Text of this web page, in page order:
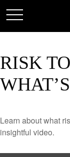
RISK
Learn about what
insightful video.